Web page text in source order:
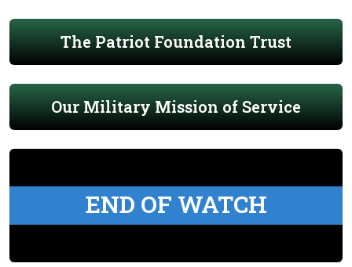
The Patriot Foundation Trust
Our Military Mission of Service
END OF WATCH